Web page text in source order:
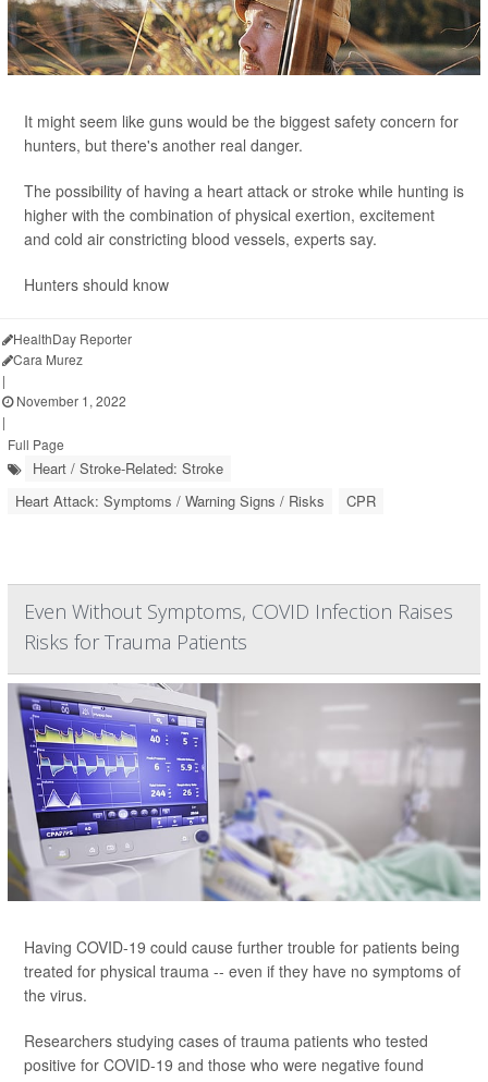
It might seem like guns would be the biggest safety concern for
hunters, but there's another real danger.
The possibility of having a heart attack or stroke while hunting is
higher with the combination of physical exertion, excitement
and cold air constricting blood vessels, experts say.
Hunters should know
HealthDay Reporter
Cara Murez
|
November 1, 2022
|
Full Page
Heart / Stroke-Related: Stroke
Heart Attack: Symptoms / Warning Signs / Risks
CPR
Even Without Symptoms, COVID Infection Raises
Risks for Trauma Patients
Having COVID-19 could cause further trouble for patients being
treated for physical trauma -- even if they have no symptoms of
the virus.
Researchers studying cases of trauma patients who tested
positive for COVID-19 and those who were negative found